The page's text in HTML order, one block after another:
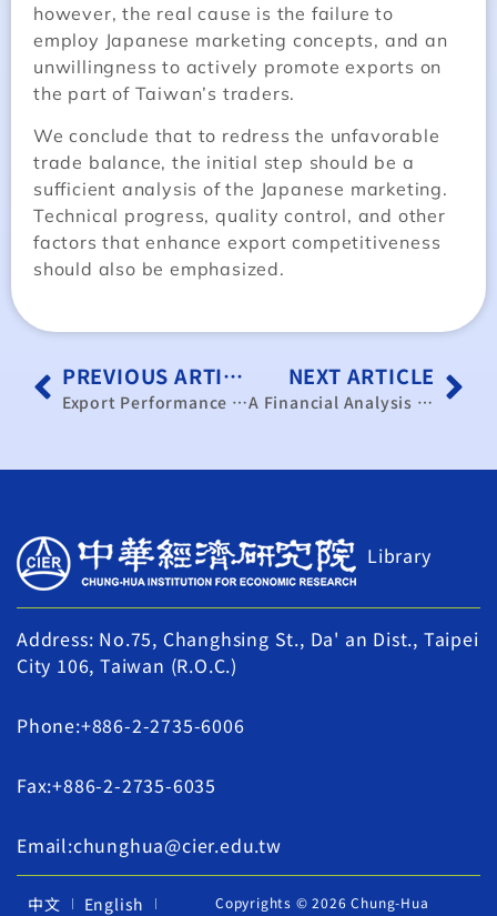
however, the real cause is the failure to
employ Japanese marketing concepts, and an
unwillingness to actively promote exports on
the part of Taiwan’s traders.
We conclude that to redress the unfavorable
trade balance, the initial step should be a
sufficient analysis of the Japanese marketing.
Technical progress, quality control, and other
factors that enhance export competitiveness
should also be emphasized.
PREVIOUS ARTICLE
Export Performance Overview and Outlook of the Performance of Taiwan’s Export to the United States
NEXT ARTICLE
A Financial Analysis and General Discussion of Public Enter-prises in Taiwan
Library
Address: No.75, Changhsing St., Da' an Dist., Taipei
City 106, Taiwan (R.O.C.)
Phone:+886-2-2735-6006
Fax:+886-2-2735-6035
Email:chunghua@cier.edu.tw
中文
English
Copyrights © 2026 Chung-Hua